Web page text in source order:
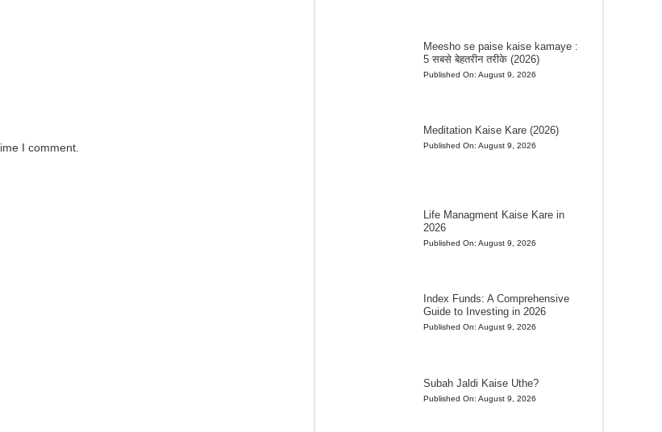
I comment.
Meesho se paise kaise kamaye :
5 सबसे बेहतरीन तरीके (2026)
Published On: August 9, 2026
Meditation Kaise Kare (2026)
Published On: August 9, 2026
Life Managment Kaise Kare in
2026
Published On: August 9, 2026
Index Funds: A Comprehensive
Guide to Investing in 2026
Published On: August 9, 2026
Subah Jaldi Kaise Uthe?
Published On: August 9, 2026